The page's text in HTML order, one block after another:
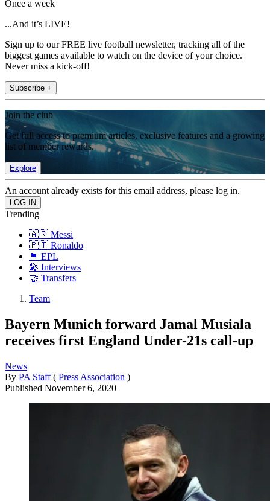
Once a week
...And it’s LIVE!
Sign up to our FREE live football newsletter, tracking all of the
biggest games available to watch on the device of your choice.
Never miss a kick-off!
Subscribe +
Join the club
Get full access to premium articles, exclusive features and a growing
list of member rewards.
Explore
An account already exists for this email address, please log in.
Trending
🇦🇷 Messi
🇵🇹 Ronaldo
🏴󠁧󠁢󠁥󠁮󠁧󠁿 EPL
🎤 Interviews
🤝 Transfers
Team
Bayern Munich forward Jamal Musiala
receives first England Under-21s call-up
News
By PA Staff ( Press Association )
Published November 6, 2020